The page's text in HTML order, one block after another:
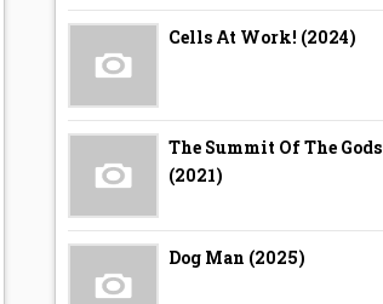
Cells At Work! (2024)
The Summit Of The Gods
(2021)
Dog Man (2025)